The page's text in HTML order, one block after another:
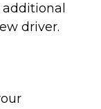
driver.